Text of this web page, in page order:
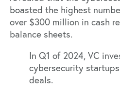
boasted the highest
over $300 million in cash
balance sheets.
In Q1 of 2024, VC
cybersecurity
deals.